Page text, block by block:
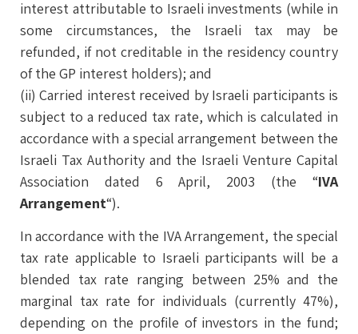
interest attributable to Israeli investments (while in
some circumstances, the Israeli tax may be
refunded, if not creditable in the residency country
of the GP interest holders); and
(ii) Carried interest received by Israeli participants is
subject to a reduced tax rate, which is calculated in
accordance with a special arrangement between the
Israeli Tax Authority and the Israeli Venture Capital
Association dated 6 April, 2003 (the “IVA
Arrangement“).
In accordance with the IVA Arrangement, the special
tax rate applicable to Israeli participants will be a
blended tax rate ranging between 25% and the
marginal tax rate for individuals (currently 47%),
depending on the profile of investors in the fund;